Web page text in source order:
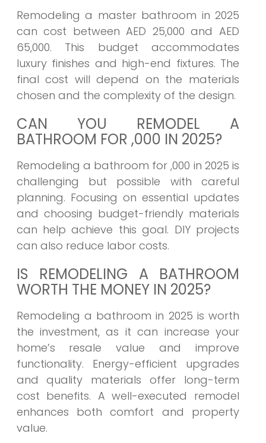
Remodeling a master bathroom in 2025
can cost between AED 25,000 and AED
65,000. This budget accommodates
luxury finishes and high-end fixtures. The
final cost will depend on the materials
chosen and the complexity of the design.
CAN YOU REMODEL A
BATHROOM FOR ,000 IN 2025?
Remodeling a bathroom for ,000 in 2025 is
challenging but possible with careful
planning. Focusing on essential updates
and choosing budget-friendly materials
can help achieve this goal. DIY projects
can also reduce labor costs.
IS REMODELING A BATHROOM
WORTH THE MONEY IN 2025?
Remodeling a bathroom in 2025 is worth
the investment, as it can increase your
home’s resale value and improve
functionality. Energy-efficient upgrades
and quality materials offer long-term
cost benefits. A well-executed remodel
enhances both comfort and property
value.